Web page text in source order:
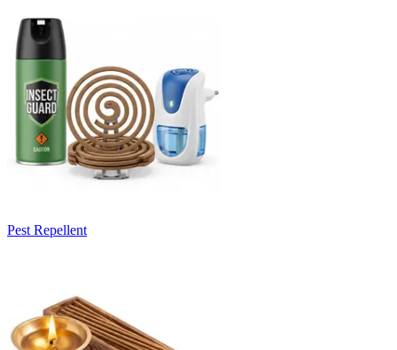
Pest Repellent